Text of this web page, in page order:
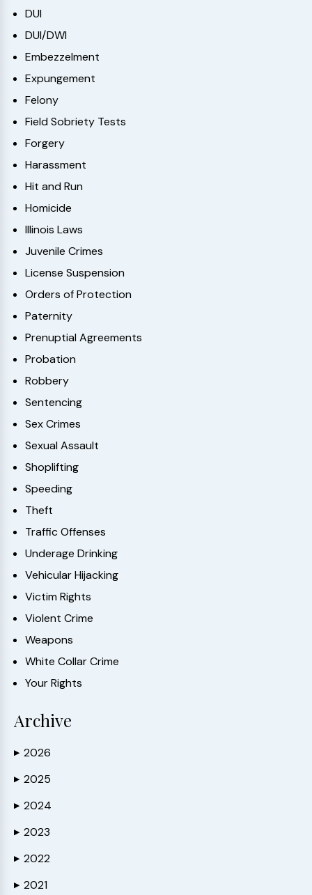
DUI
DUI/DWI
Embezzelment
Expungement
Felony
Field Sobriety Tests
Forgery
Harassment
Hit and Run
Homicide
Illinois Laws
Juvenile Crimes
License Suspension
Orders of Protection
Paternity
Prenuptial Agreements
Probation
Robbery
Sentencing
Sex Crimes
Sexual Assault
Shoplifting
Speeding
Theft
Traffic Offenses
Underage Drinking
Vehicular Hijacking
Victim Rights
Violent Crime
Weapons
White Collar Crime
Your Rights
Archive
▶ 2026
▶ 2025
▶ 2024
▶ 2023
▶ 2022
▶ 2021